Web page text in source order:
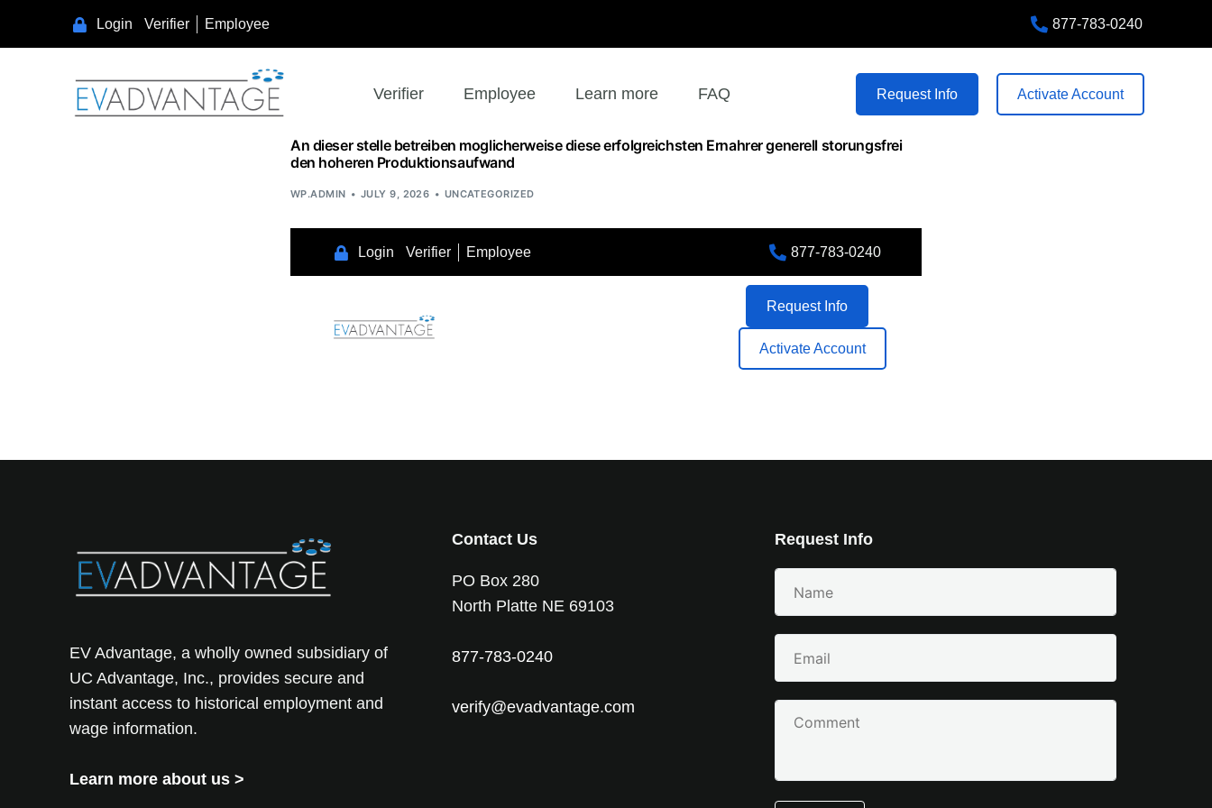
Learn as if you will live forever, live like you will die tomorrow. 80 Harrison Lane, FL 32547
Login Verifier Employee 877-783-0240
Verifier Employee Learn more FAQ Request Info Activate Account
An dieser stelle betreiben moglicherweise diese erfolgreichsten Ernahrer generell storungsfrei
den hoheren Produktionsaufwand
WP.ADMIN JULY 9, 2026 UNCATEGORIZED
Login Verifier Employee 877-783-0240
Request Info
Activate Account
EV Advantage, a wholly owned subsidiary of
UC Advantage, Inc., provides secure and
instant access to historical employment and
wage information.
Learn more about us>
Contact Us
PO Box 280
North Platte NE 69103
877-783-0240
verify@evadvantage.com
Request Info
(Required)